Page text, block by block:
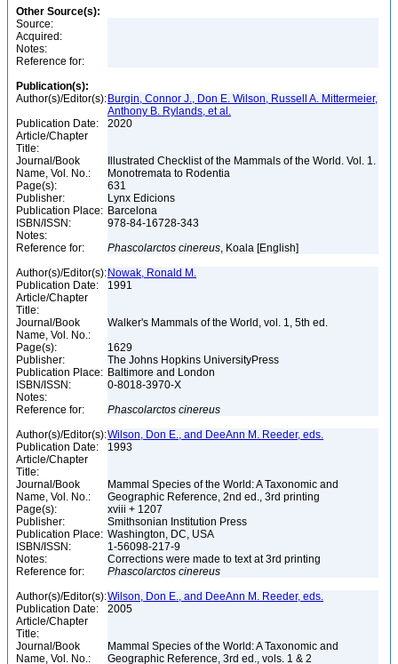
Other Source(s):
Source:
Acquired:
Notes:
Reference for:
Publication(s):
Author(s)/Editor(s): Burgin, Connor J., Don E. Wilson, Russell A. Mittermeier,
Anthony B. Rylands, et al.
Publication Date:
2020
Article/Chapter
Title:
Journal/Book
Name, Vol. No.:
Illustrated Checklist of the Mammals of the World. Vol. 1.
Monotremata to Rodentia
Page(s):
631
Publisher:
Lynx Edicions
Publication Place: Barcelona
ISBN/ISSN:
978-84-16728-343
Notes:
Reference for:
Phascolarctos cinereus, Koala [English]
Author(s)/Editor(s): Nowak, Ronald M.
Publication Date:
1991
Article/Chapter
Title:
Journal/Book
Name, Vol. No.:
Walker's Mammals of the World, vol. 1, 5th ed.
Page(s):
1629
Publisher:
The Johns Hopkins UniversityPress
Publication Place: Baltimore and London
ISBN/ISSN:
0-8018-3970-X
Notes:
Reference for:
Phascolarctos cinereus
Author(s)/Editor(s):Wilson, Don E., and DeeAnn M. Reeder, eds.
Publication Date:
1993
Article/Chapter
Title:
Journal/Book
Name, Vol. No.:
Mammal Species of the World: A Taxonomic and
Geographic Reference, 2nd ed., 3rd printing
Page(s):
xviii + 1207
Publisher:
Smithsonian Institution Press
Publication Place: Washington, DC, USA
ISBN/ISSN:
1-56098-217-9
Notes:
Corrections were made to text at 3rd printing
Reference for:
Phascolarctos cinereus
Author(s)/Editor(s):Wilson, Don E., and DeeAnn M. Reeder, eds.
Publication Date:
2005
Article/Chapter
Title:
Journal/Book
Name, Vol. No.:
Mammal Species of the World: A Taxonomic and
Geographic Reference, 3rd ed., vols. 1 & 2